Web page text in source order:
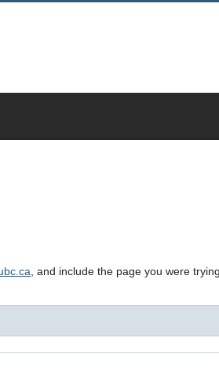
, and include the page you were